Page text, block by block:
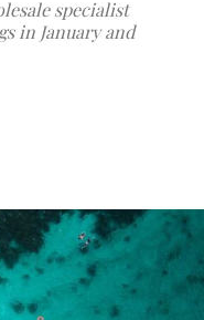
specialist
in January and